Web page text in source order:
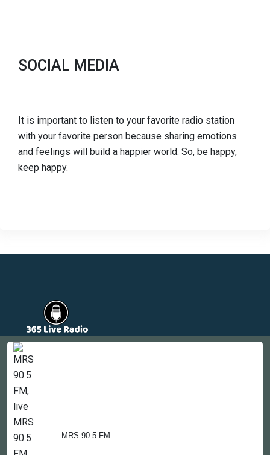
MRS 90.5 FM
SOCIAL MEDIA
It is important to listen to your favorite radio station
with your favorite person because sharing emotions
and feelings will build a happier world. So, be happy,
keep happy.
Countries
Newsletter
Contact Us